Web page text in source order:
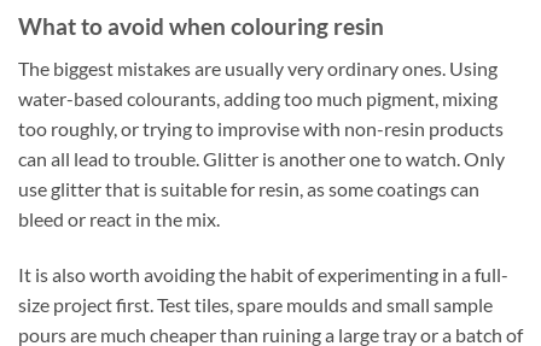
What to avoid when colouring resin
The biggest mistakes are usually very ordinary ones. Using
water-based colourants, adding too much pigment, mixing
too roughly, or trying to improvise with non-resin products
can all lead to trouble. Glitter is another one to watch. Only
use glitter that is suitable for resin, as some coatings can
bleed or react in the mix.
It is also worth avoiding the habit of experimenting in a full-
size project first. Test tiles, spare moulds and small sample
pours are much cheaper than ruining a large tray or a batch of